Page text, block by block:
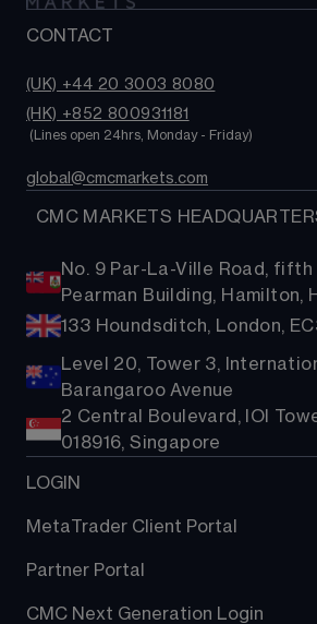
CONTACT
(UK) +44 20 3003 8080
(HK) +852 800931181
(Lines open 24hrs, Monday - Friday)
global@cmcmarkets.com
CMC MARKETS
No. 9 Par-La-Ville Road, fifth
Pearman Building, Hamilton,
133 Houndsditch, London,
Level 20, Tower 3,
Barangaroo Avenue
2 Central Boulevard, IOI
018916, Singapore
LOGIN
MetaTrader Client Portal
Partner Portal
CMC Next Generation Login